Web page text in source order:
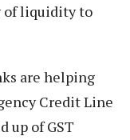
of liquidity to
are helping
Credit Line
up of GST